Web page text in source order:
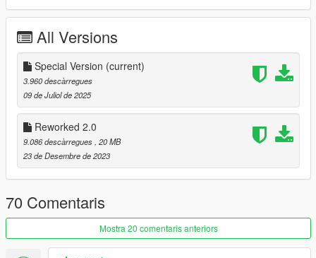
-Improved Interior Details
-Improved Materials
-Improved Textures
-Improved Lights and Emissive
-Improved Handling
-Wipers [VehFuncsV]
-Improved and added new Wheels and Tyre
-Paintable Interior
+ EU / US Plate Style
==================================================
===========
Features:
- HQ exterior, Interior, Trunkbay , Engine
- HQ mirror reflections
- dials and gear
All Versions
Special Version (current)
3.960 descàrregues
09 de Juliol de 2025
Reworked 2.0
9.086 descàrregues , 20 MB
23 de Desembre de 2023
70 Comentaris
Mostra 20 comentaris anteriors